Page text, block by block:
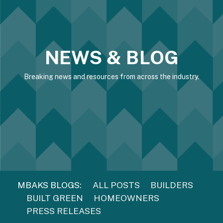
NEWS & BLOG
Breaking news and resources from across the industry.
MBAKS BLOGS: ALL POSTS
BUILDERS
BUILT GREEN
HOMEOWNERS
PRESS RELEASES